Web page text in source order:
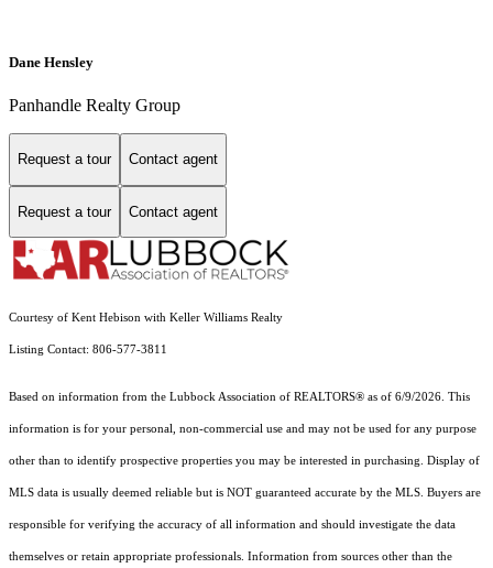
Dane Hensley
Panhandle Realty Group
Request a tour Contact agent
Request a tour Contact agent
Courtesy of Kent Hebison with Keller Williams Realty
Listing Contact: 806-577-3811
Based on information from the Lubbock Association of REALTORS® as of 6/9/2026. This
information is for your personal, non-commercial use and may not be used for any purpose
other than to identify prospective properties you may be interested in purchasing. Display of
MLS data is usually deemed reliable but is NOT guaranteed accurate by the MLS. Buyers are
responsible for verifying the accuracy of all information and should investigate the data
themselves or retain appropriate professionals. Information from sources other than the